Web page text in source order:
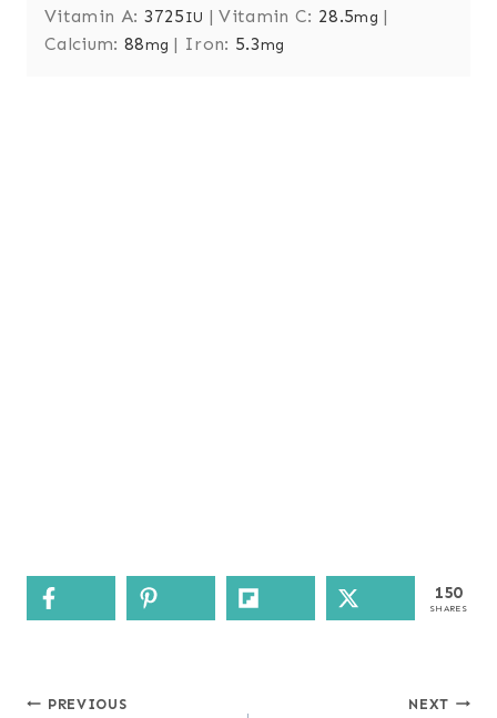
Vitamin A: 3725IU |Vitamin C: 28.5mg |
Calcium: 88mg | Iron: 5.3mg
150
SHARES
Post
PREVIOUS NEXT